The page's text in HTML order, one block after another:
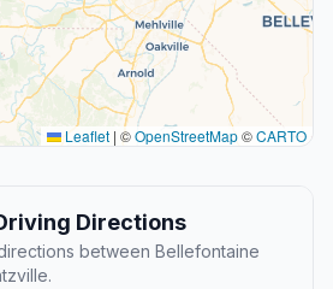
Leaflet | ©OpenStreetMap©CARTO
Directions
between Bellefontaine